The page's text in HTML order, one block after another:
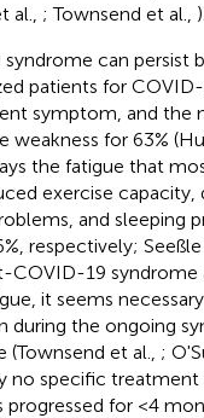
al., ; Townsend et al., ).
can persist
patients for
symptom, and the
weakness for 63%
the fatigue that
exercise capacity,
and sleeping
respectively; Seeßle
COVID-19 syndrome
it seems
during the ongoing
et al., ;
no specific treatment
progressed for <4